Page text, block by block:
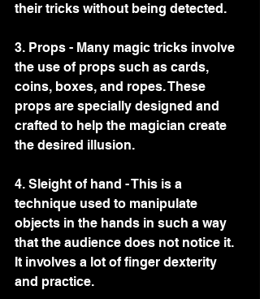
their tricks without being detected.
3. Props - Many magic tricks involve
the use of props such as cards,
coins, boxes, and ropes. These
props are specially designed and
crafted to help the magician create
the desired illusion.
4. Sleight of hand - This is a
technique used to manipulate
objects in the hands in such a way
that the audience does not notice it.
It involves a lot of finger dexterity
and practice.